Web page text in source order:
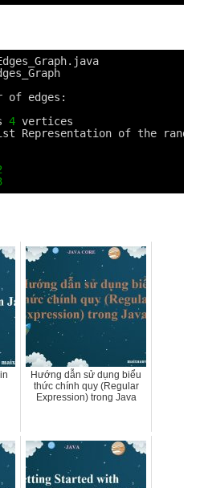
of edges:
4 vertices
Representation of the
Hướng dẫn sử dụng biểu
thức chính quy (Regular
Expression) trong Java